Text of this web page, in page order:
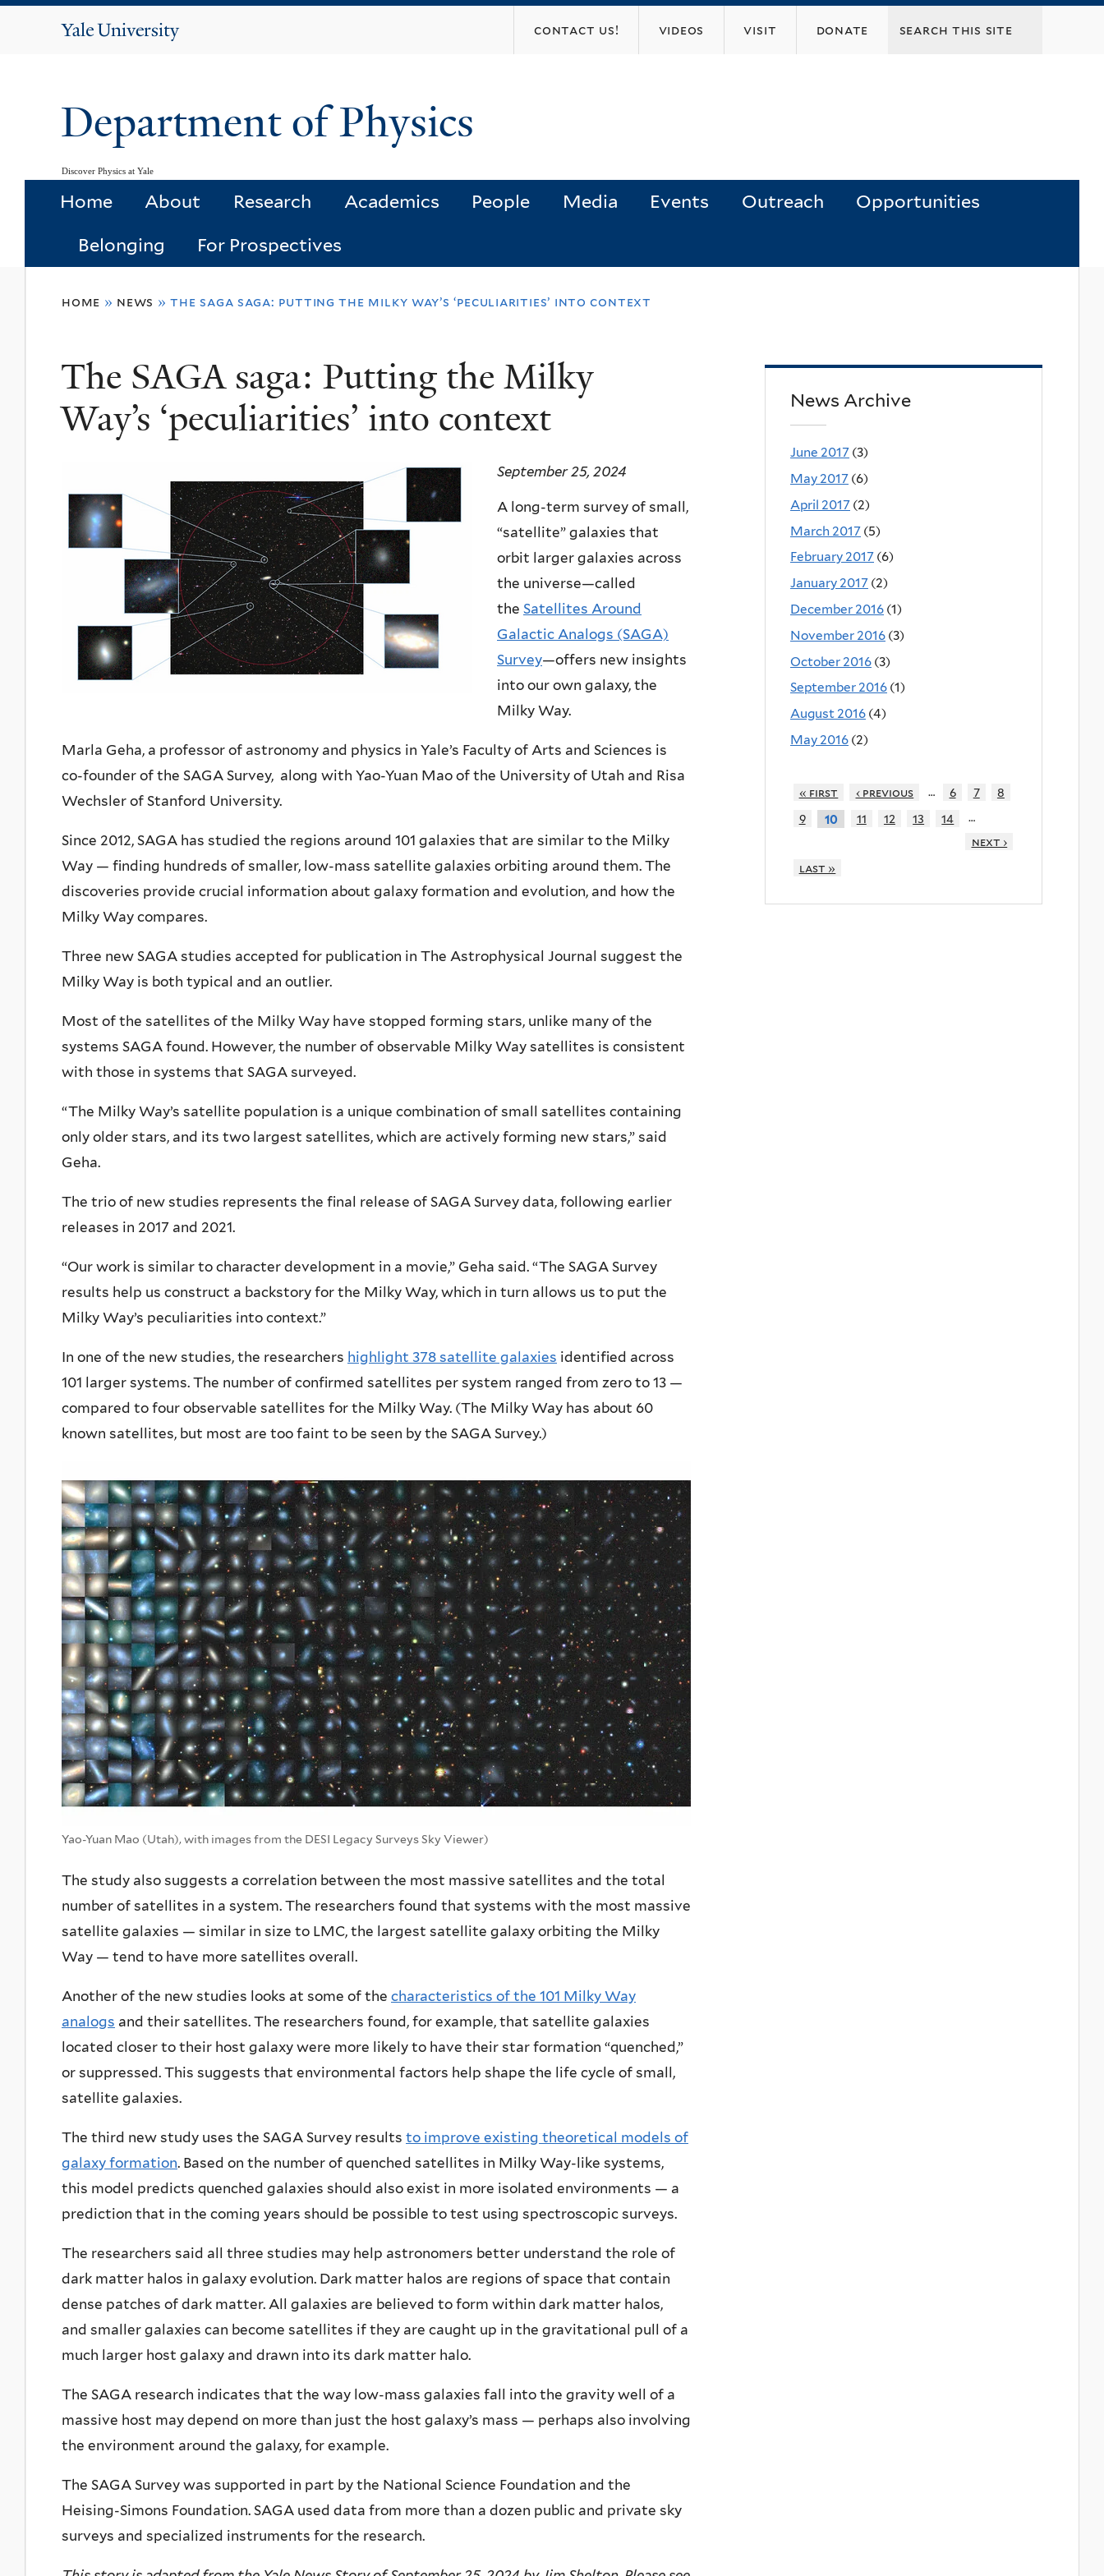
Yale
contact us! videos visit donate
Department of Physics
Discover Physics at Yale
Home About Research Academics People Media Events Outreach Opportunities
Belonging For Prospectives
here
home » news » the saga saga: putting the milky way’s ‘peculiarities’ into context
The SAGA saga: Putting the Milky
Way’s ‘peculiarities’ into context
September 25, 2024
A long-term survey of small,
“satellite” galaxies that
orbit larger galaxies across
the universe—called
the Satellites Around
Galactic Analogs (SAGA)
Survey—offers new insights
into our own galaxy, the
Milky Way.
Marla Geha, a professor of astronomy and physics in Yale’s Faculty of Arts and Sciences is
co-founder of the SAGA Survey, along with Yao-Yuan Mao of the University of Utah and Risa
Wechsler of Stanford University.
Since 2012, SAGA has studied the regions around 101 galaxies that are similar to the Milky
Way — finding hundreds of smaller, low-mass satellite galaxies orbiting around them. The
discoveries provide crucial information about galaxy formation and evolution, and how the
Milky Way compares.
Three new SAGA studies accepted for publication in The Astrophysical Journal suggest the
Milky Way is both typical and an outlier.
Most of the satellites of the Milky Way have stopped forming stars, unlike many of the
systems SAGA found. However, the number of observable Milky Way satellites is consistent
with those in systems that SAGA surveyed.
“The Milky Way’s satellite population is a unique combination of small satellites containing
only older stars, and its two largest satellites, which are actively forming new stars,” said
Geha.
The trio of new studies represents the final release of SAGA Survey data, following earlier
releases in 2017 and 2021.
“Our work is similar to character development in a movie,” Geha said. “The SAGA Survey
results help us construct a backstory for the Milky Way, which in turn allows us to put the
Milky Way’s peculiarities into context.”
In one of the new studies, the researchers highlight 378 satellite galaxies identified across
101 larger systems. The number of confirmed satellites per system ranged from zero to 13 —
compared to four observable satellites for the Milky Way. (The Milky Way has about 60
known satellites, but most are too faint to be seen by the SAGA Survey.)
Yao-Yuan Mao (Utah), with images from the DESI Legacy Surveys Sky Viewer)
The study also suggests a correlation between the most massive satellites and the total
number of satellites in a system. The researchers found that systems with the most massive
satellite galaxies — similar in size to LMC, the largest satellite galaxy orbiting the Milky
Way — tend to have more satellites overall.
Another of the new studies looks at some of the characteristics of the 101 Milky Way
analogs and their satellites. The researchers found, for example, that satellite galaxies
located closer to their host galaxy were more likely to have their star formation “quenched,”
or suppressed. This suggests that environmental factors help shape the life cycle of small,
satellite galaxies.
The third new study uses the SAGA Survey results to improve existing theoretical models of
galaxy formation. Based on the number of quenched satellites in Milky Way-like systems,
this model predicts quenched galaxies should also exist in more isolated environments — a
prediction that in the coming years should be possible to test using spectroscopic surveys.
The researchers said all three studies may help astronomers better understand the role of
dark matter halos in galaxy evolution. Dark matter halos are regions of space that contain
dense patches of dark matter. All galaxies are believed to form within dark matter halos,
and smaller galaxies can become satellites if they are caught up in the gravitational pull of a
much larger host galaxy and drawn into its dark matter halo.
The SAGA research indicates that the way low-mass galaxies fall into the gravity well of a
massive host may depend on more than just the host galaxy’s mass — perhaps also involving
the environment around the galaxy, for example.
The SAGA Survey was supported in part by the National Science Foundation and the
Heising-Simons Foundation. SAGA used data from more than a dozen public and private sky
surveys and specialized instruments for the research.
News Archive
June 2017 (3)
May 2017 (6)
April 2017 (2)
March 2017 (5)
February 2017 (6)
January 2017 (2)
December 2016 (1)
November 2016 (3)
October 2016 (3)
September 2016 (1)
August 2016 (4)
May 2016 (2)
« first ‹ previous … 6 7
8
9
10 11 12 13 14
…
next ›
last »